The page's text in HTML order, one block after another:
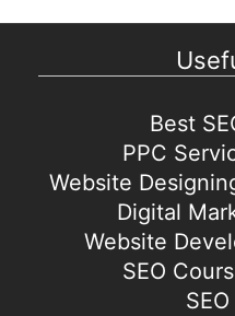
Best
PPC
Website
Digital
Website
SEO